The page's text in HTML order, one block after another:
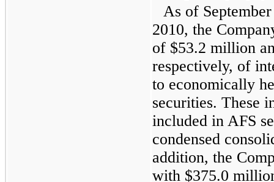
As of
2010, the
of $53.2 million
respectively, of
to economically
securities. These
included in AFS
condensed
addition, the
with $375.0